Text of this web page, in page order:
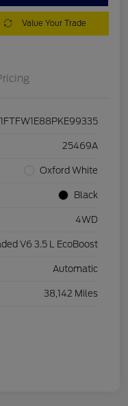
Value Your Trade
1FTFW1E88PKE99335
25469A
Oxford White
Black
4WD
V6 3.5 L EcoBoost
Automatic
38,142 Miles